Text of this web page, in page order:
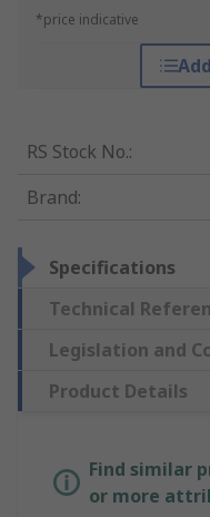
*price indicative
RS Stock No.:
Brand:
Specifications
Technical
Legislation and
Product Details
Find similar
or more